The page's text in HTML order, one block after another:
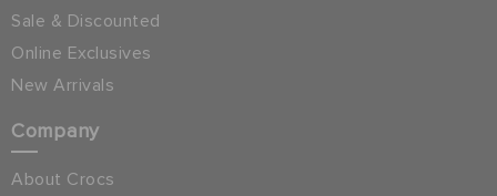
Sale & Discounted
Online Exclusives
New Arrivals
Company
About Crocs